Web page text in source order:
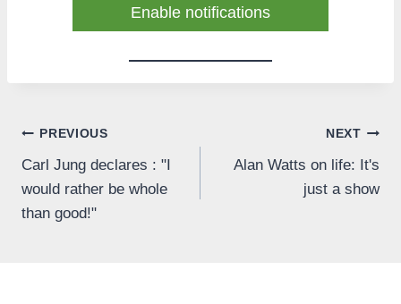
Enable notifications
Post
navigation
PREVIOUS
Carl Jung declares : "I
would rather be whole
than good!"
NEXT
Alan Watts on life: It's
just a show